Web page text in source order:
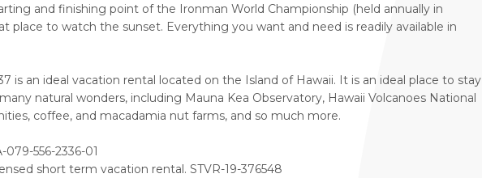
and finishing point of the Ironman World Championship (held annually in
place to watch the sunset. Everything you want and need is readily available in
is an ideal vacation rental located on the Island of Hawaii. It is an ideal place to stay
natural wonders, including Mauna Kea Observatory, Hawaii Volcanoes National
coffee, and macadamia nut farms, and so much more.
079-556-2336-01
short term vacation rental. STVR-19-376548